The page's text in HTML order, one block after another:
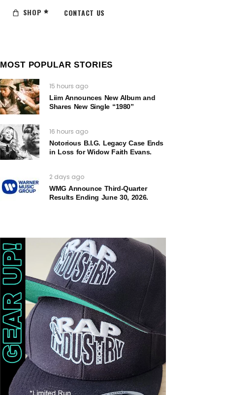
SHOP CONTACT US
MOST POPULAR STORIES
15 hours ago
Liim Announces New Album and
Shares New Single “1980”
16 hours ago
Notorious B.I.G. Legacy Case Ends
in Loss for Widow Faith Evans.
2 days ago
WMG Announce Third-Quarter
Results Ending June 30, 2026.